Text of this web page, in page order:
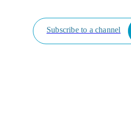
Subscribe to a channel